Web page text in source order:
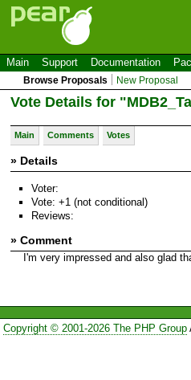
Main Support Documentation
Browse Proposals New Proposal
Vote Details for
Main Comments Votes
» Details
Voter:
Vote: +1 (not conditional)
Reviews:
» Comment
I'm very impressed and also glad
Copyright © 2001-2026 The PHP Group